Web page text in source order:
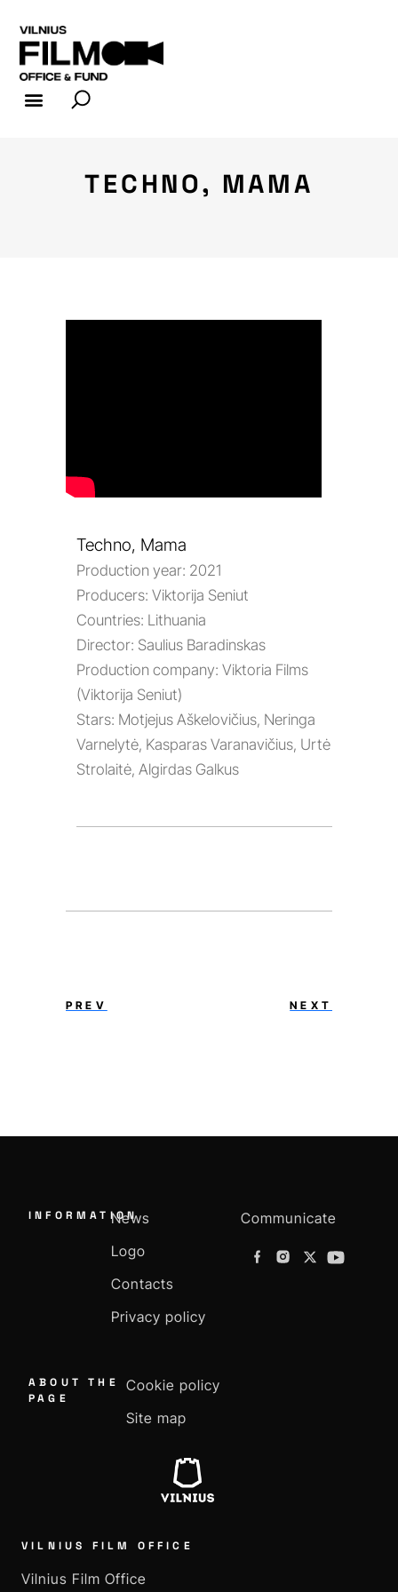
TECHNO, MAMA
Techno, Mama
Production year: 2021
Producers: Viktorija Seniut
Countries: Lithuania
Director: Saulius Baradinskas
Production company: Viktoria Films
(Viktorija Seniut)
Stars: Motjejus Aškelovičius, Neringa
Varnelytė, Kasparas Varanavičius, Urtė
Strolaitė, Algirdas Galkus
PREV NEXT
INFORMATION
News
Logo
Contacts
Privacy policy
Communicate
ABOUT THE
PAGE
Cookie policy
Site map
VILNIUS FILM OFFICE
Vilnius Film Office